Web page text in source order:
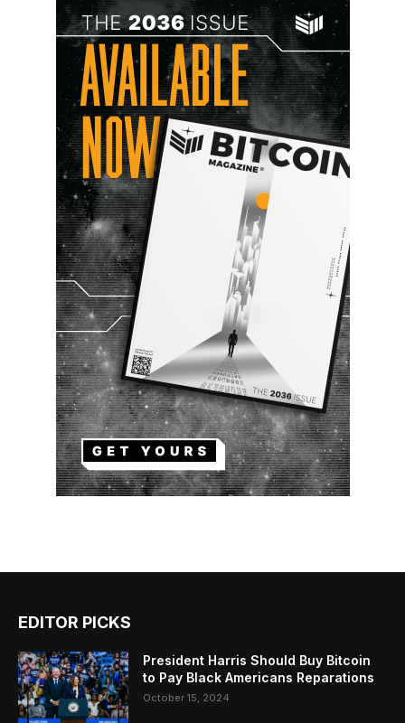
EDITOR PICKS
President Harris Should Buy Bitcoin
to Pay Black Americans Reparations
October 15, 2024